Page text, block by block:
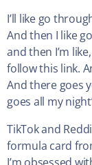
I’ll like go
And then I like
and then I’m
follow this link.
And there goes
goes all my
TikTok and
formula card